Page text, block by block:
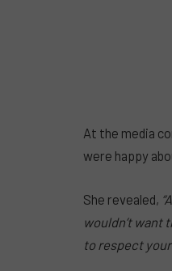
At the media
were happy
She revealed,
wouldn’t want
to respect